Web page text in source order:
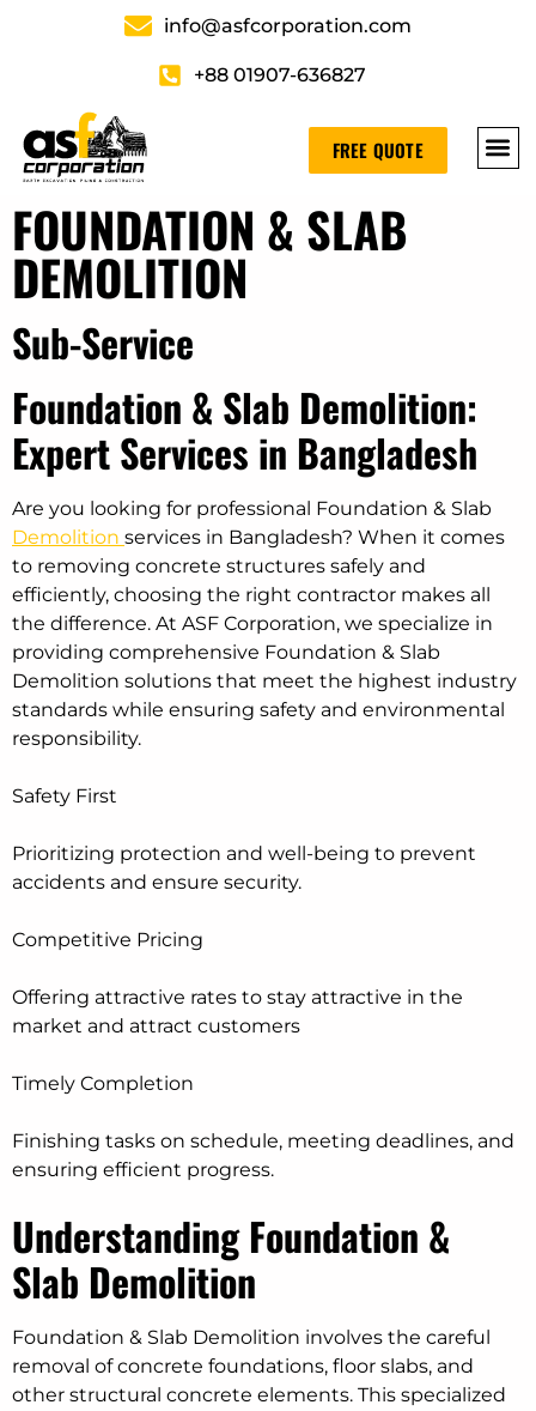
info@asfcorporation.com
+88 01907-636827
FREE QUOTE
FOUNDATION & SLAB
DEMOLITION
Sub-Service
Foundation & Slab Demolition:
Expert Services in Bangladesh
Are you looking for professional Foundation & Slab
Demolition services in Bangladesh? When it comes
to removing concrete structures safely and
efficiently, choosing the right contractor makes all
the difference. At ASF Corporation, we specialize in
providing comprehensive Foundation & Slab
Demolition solutions that meet the highest industry
standards while ensuring safety and environmental
responsibility.
Safety First
Prioritizing protection and well-being to prevent
accidents and ensure security.
Competitive Pricing
Offering attractive rates to stay attractive in the
market and attract customers
Timely Completion
Finishing tasks on schedule, meeting deadlines, and
ensuring efficient progress.
Understanding Foundation &
Slab Demolition
Foundation & Slab Demolition involves the careful
removal of concrete foundations, floor slabs, and
other structural concrete elements. This specialized